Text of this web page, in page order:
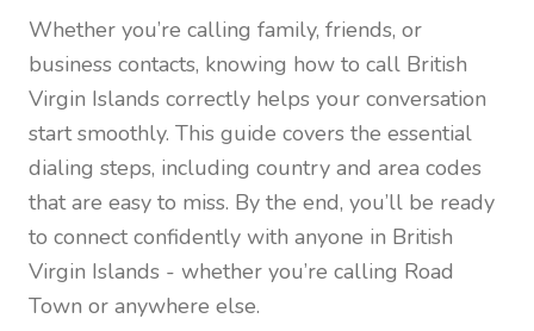
Whether you’re calling family, friends, or
business contacts, knowing how to call British
Virgin Islands correctly helps your conversation
start smoothly. This guide covers the essential
dialing steps, including country and area codes
that are easy to miss. By the end, you’ll be ready
to connect confidently with anyone in British
Virgin Islands - whether you’re calling Road
Town or anywhere else.